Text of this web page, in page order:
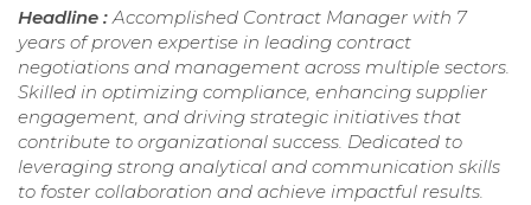
Headline :Accomplished Contract Manager with 7
years of proven expertise in leading contract
negotiations and management across multiple sectors.
Skilled in optimizing compliance, enhancing supplier
engagement, and driving strategic initiatives that
contribute to organizational success. Dedicated to
leveraging strong analytical and communication skills
to foster collaboration and achieve impactful results.